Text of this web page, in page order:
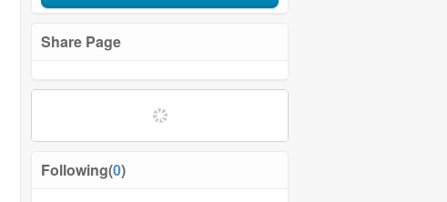
Share Page
Following(0)